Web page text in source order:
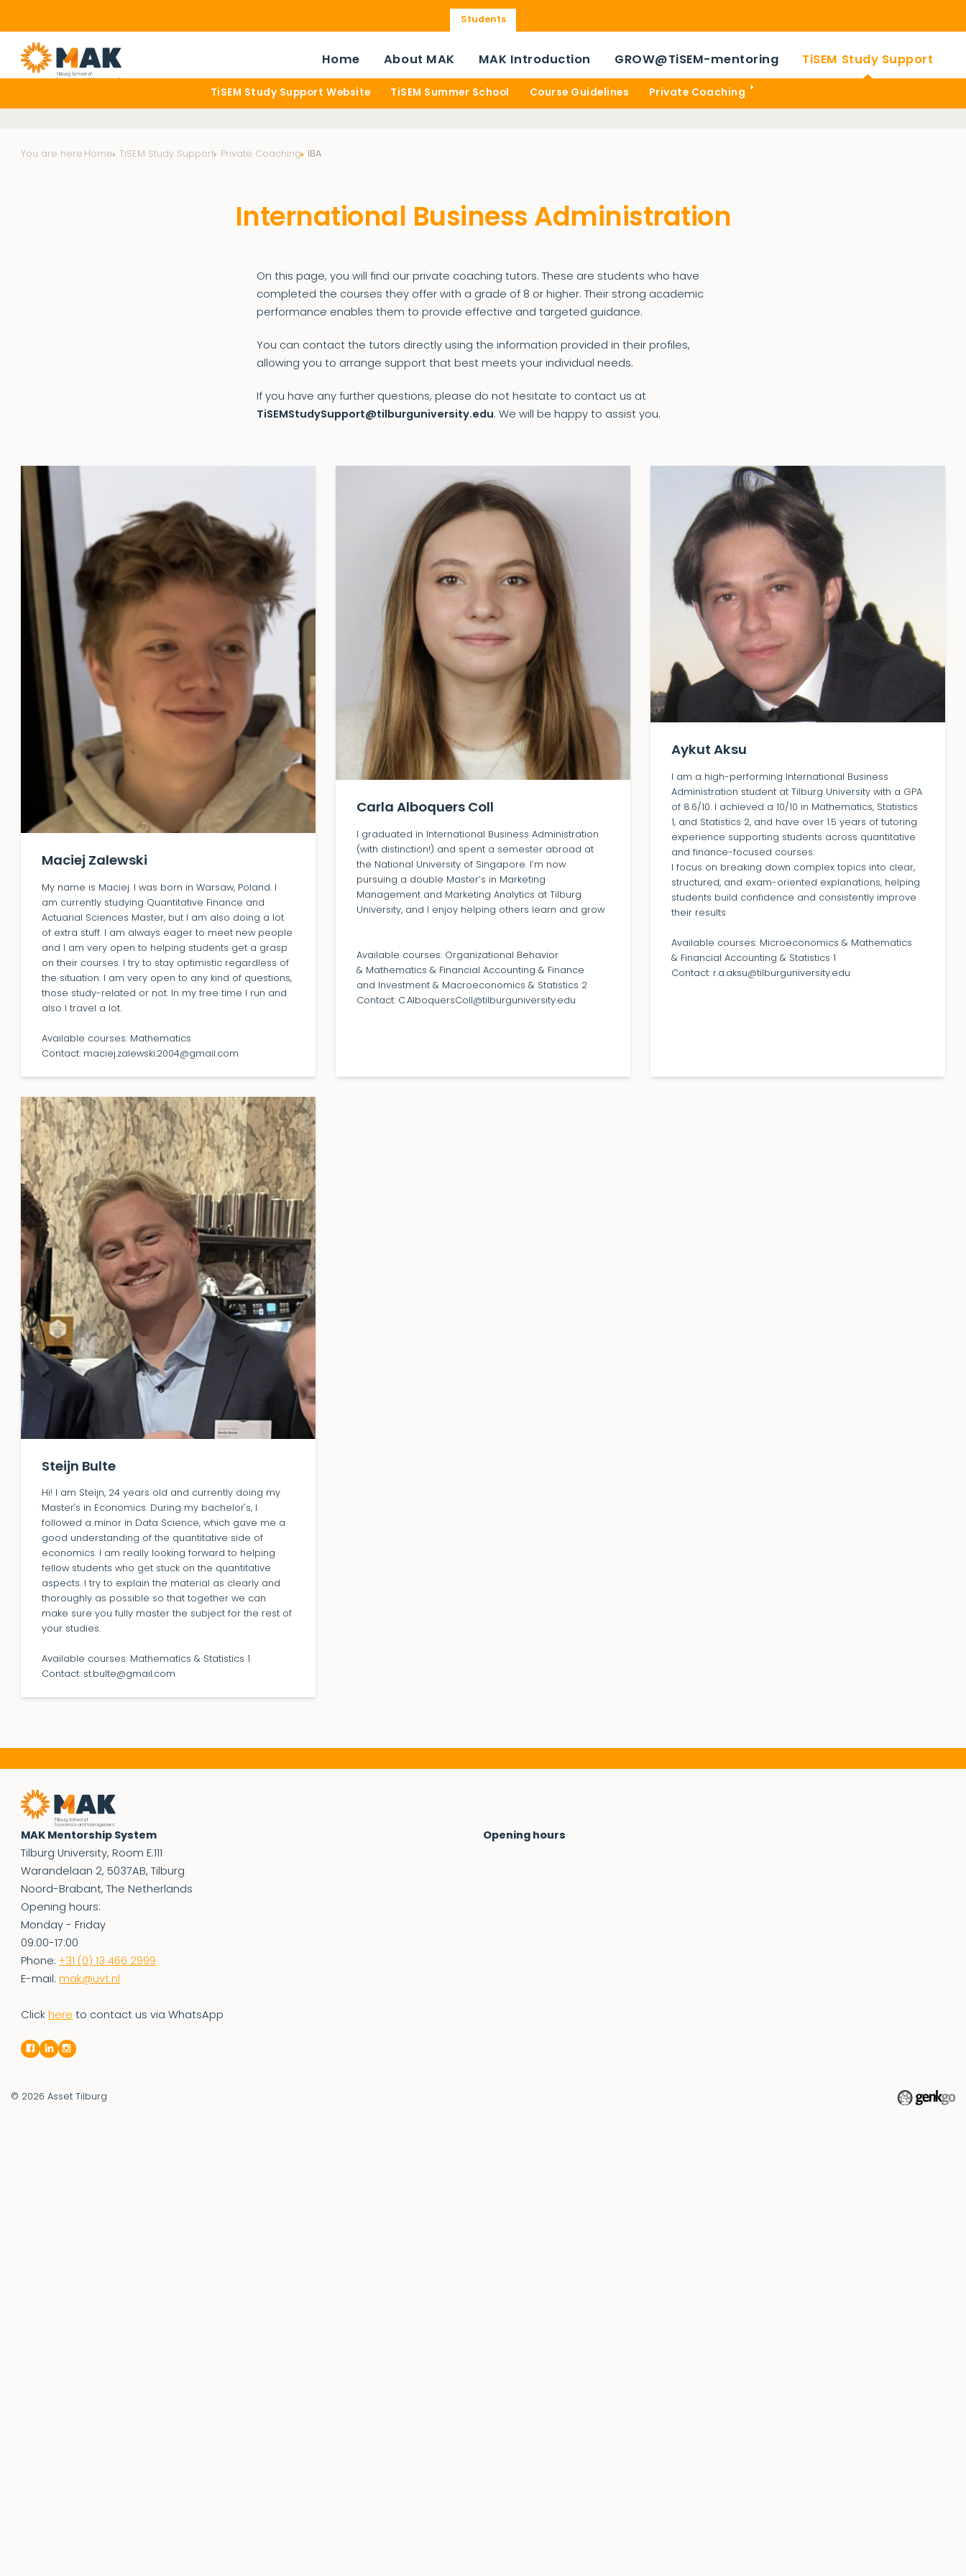
Students
Home About MAK MAK Introduction GROW@TiSEM-mentoring TiSEM Study Support
TiSEM Study Support Website TiSEM Summer School Course Guidelines Private Coaching
You are here:Home TiSEM Study Support Private Coaching IBA
International Business Administration
On this page, you will find our private coaching tutors. These are students who have
completed the courses they offer with a grade of 8 or higher. Their strong academic
performance enables them to provide effective and targeted guidance.
You can contact the tutors directly using the information provided in their profiles,
allowing you to arrange support that best meets your individual needs.
If you have any further questions, please do not hesitate to contact us at
TiSEMStudySupport@tilburguniversity.edu. We will be happy to assist you.
Maciej Zalewski
My name is Maciej. I was born in Warsaw, Poland. I
am currently studying Quantitative Finance and
Actuarial Sciences Master, but I am also doing a lot
of extra stuff. I am always eager to meet new people
and I am very open to helping students get a grasp
on their courses. I try to stay optimistic regardless of
the situation. I am very open to any kind of questions,
those study-related or not. In my free time I run and
also I travel a lot.
Available courses: Mathematics
Contact: maciej.zalewski.2004@gmail.com
Carla Alboquers Coll
I graduated in International Business Administration
(with distinction!) and spent a semester abroad at
the National University of Singapore. I’m now
pursuing a double Master’s in Marketing
Management and Marketing Analytics at Tilburg
University, and I enjoy helping others learn and grow
Available courses: Organizational Behavior
& Mathematics & Financial Accounting & Finance
and Investment & Macroeconomics & Statistics 2
Contact: C.AlboquersColl@tilburguniversity.edu
Aykut Aksu
I am a high-performing International Business
Administration student at Tilburg University with a GPA
of 8.6/10. I achieved a 10/10 in Mathematics, Statistics
1, and Statistics 2, and have over 1.5 years of tutoring
experience supporting students across quantitative
and finance-focused courses.
I focus on breaking down complex topics into clear,
structured, and exam-oriented explanations, helping
students build confidence and consistently improve
their results
Available courses: Microeconomics & Mathematics
& Financial Accounting & Statistics 1
Contact: r.a.aksu@tilburguniversity.edu
Steijn Bulte
Hi! I am Steijn, 24 years old and currently doing my
Master's in Economics. During my bachelor's, I
followed a minor in Data Science, which gave me a
good understanding of the quantitative side of
economics. I am really looking forward to helping
fellow students who get stuck on the quantitative
aspects. I try to explain the material as clearly and
thoroughly as possible so that together we can
make sure you fully master the subject for the rest of
your studies.
Available courses: Mathematics & Statistics 1
Contact: st.bulte@gmail.com
MAK Mentorship System
Tilburg University, Room E.111
Warandelaan 2, 5037AB, Tilburg
Noord-Brabant, The Netherlands
Opening hours:
Monday - Friday
09:00-17:00
Phone:+31 (0) 13 466 2999
E-mail:mak@uvt.nl
Click here to contact us via WhatsApp
Opening hours
© 2026 Asset Tilburg